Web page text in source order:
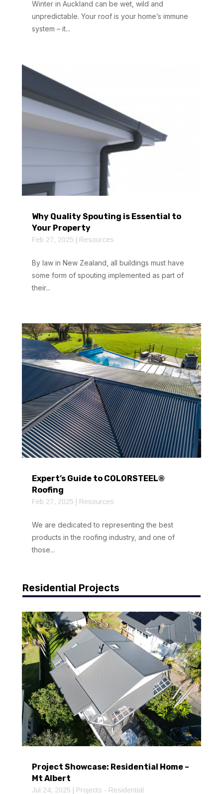
Winter in Auckland can be wet, wild and
unpredictable. Your roof is your home’s immune
system – it...
Why Quality Spouting is Essential to
Your Property
Feb 27, 2025 Resources
By law in New Zealand, all buildings must have
some form of spouting implemented as part of
their...
Expert’s Guide to COLORSTEEL®
Roofing
Feb 27, 2025 Resources
We are dedicated to representing the best
products in the roofing industry, and one of
those...
Residential Projects
Project Showcase: Residential Home –
Mt Albert
Jul 24, 2025 Projects - Residential